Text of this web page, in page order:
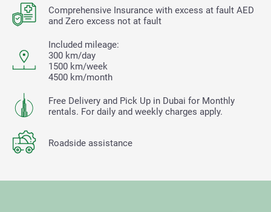
Comprehensive Insurance with excess at fault AED
and Zero excess not at fault
Included mileage:
300 km/day
1500 km/week
4500 km/month
Free Delivery and Pick Up in Dubai for Monthly
rentals. For daily and weekly charges apply.
Roadside assistance